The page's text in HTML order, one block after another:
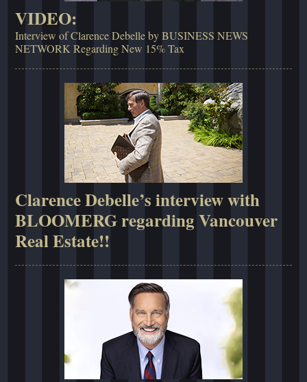
VIDEO:
Interview of Clarence Debelle by BUSINESS NEWS
NETWORK Regarding New 15% Tax
Clarence Debelle’s interview with
BLOOMERG regarding Vancouver
Real Estate!!